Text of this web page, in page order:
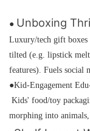
● Unboxing
Luxury/tech gift boxes
tilted (e.g. lipstick
features). Fuels social
●Kid-Engagement
Kids' food/toy
morphing into